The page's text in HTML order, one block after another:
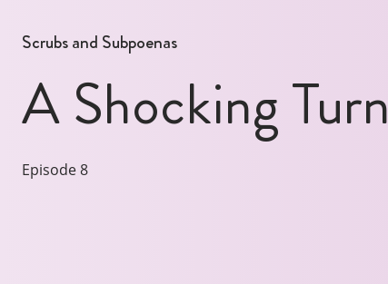
Scrubs and Subpoenas
A Shocking Turn
Episode 8